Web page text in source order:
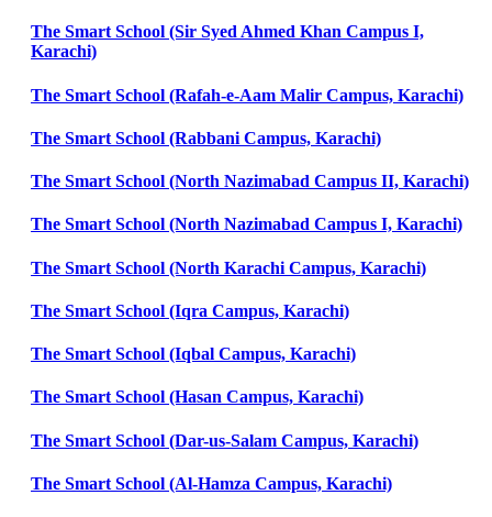
The Smart School (Sir Syed Ahmed Khan Campus I,
Karachi)
The Smart School (Rafah-e-Aam Malir Campus, Karachi)
The Smart School (Rabbani Campus, Karachi)
The Smart School (North Nazimabad Campus II, Karachi)
The Smart School (North Nazimabad Campus I, Karachi)
The Smart School (North Karachi Campus, Karachi)
The Smart School (Iqra Campus, Karachi)
The Smart School (Iqbal Campus, Karachi)
The Smart School (Hasan Campus, Karachi)
The Smart School (Dar-us-Salam Campus, Karachi)
The Smart School (Al-Hamza Campus, Karachi)